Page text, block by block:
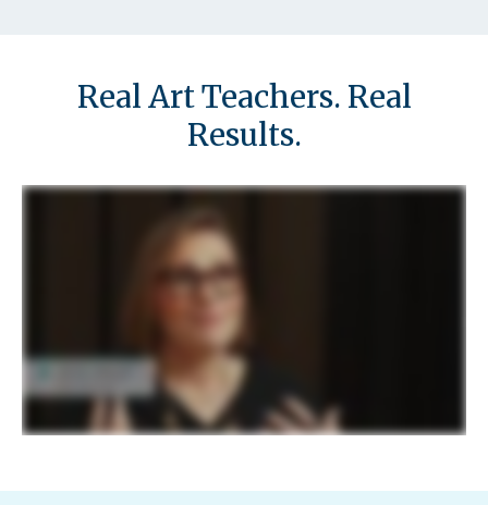
Real Art Teachers. Real
Results.